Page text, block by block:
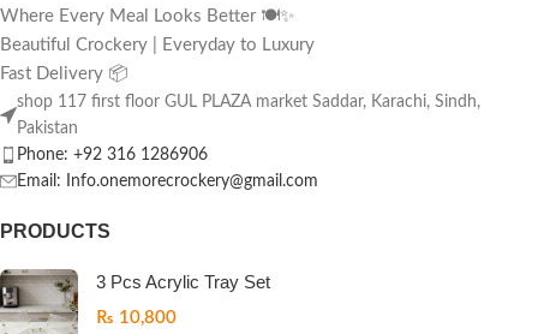
Where Every Meal Looks Better 🍽️✨
Beautiful Crockery | Everyday to Luxury
Fast Delivery 📦
shop 117 first floor GUL PLAZA market Saddar, Karachi, Sindh,
Pakistan
Phone: +92 316 1286906
Email: Info.onemorecrockery@gmail.com
PRODUCTS
3 Pcs Acrylic Tray Set
₨ 10,800